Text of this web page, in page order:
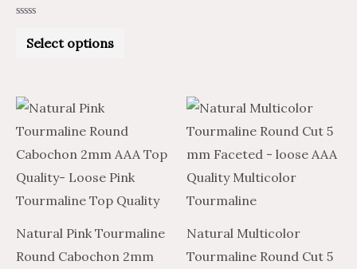
outSelect options
Natural Pink Tourmaline
Round Cabochon 2mm
Price
range:
$2.47
$73.96
Price
range:
$1.48
$44.38
product
has
multiple
variants.
Natural Multicolor
Tourmaline Round Cut 5
Price
range:
$16.03
through
$721.09
Price
range:
$9.62
through
$432.65
This
product
has
multiple